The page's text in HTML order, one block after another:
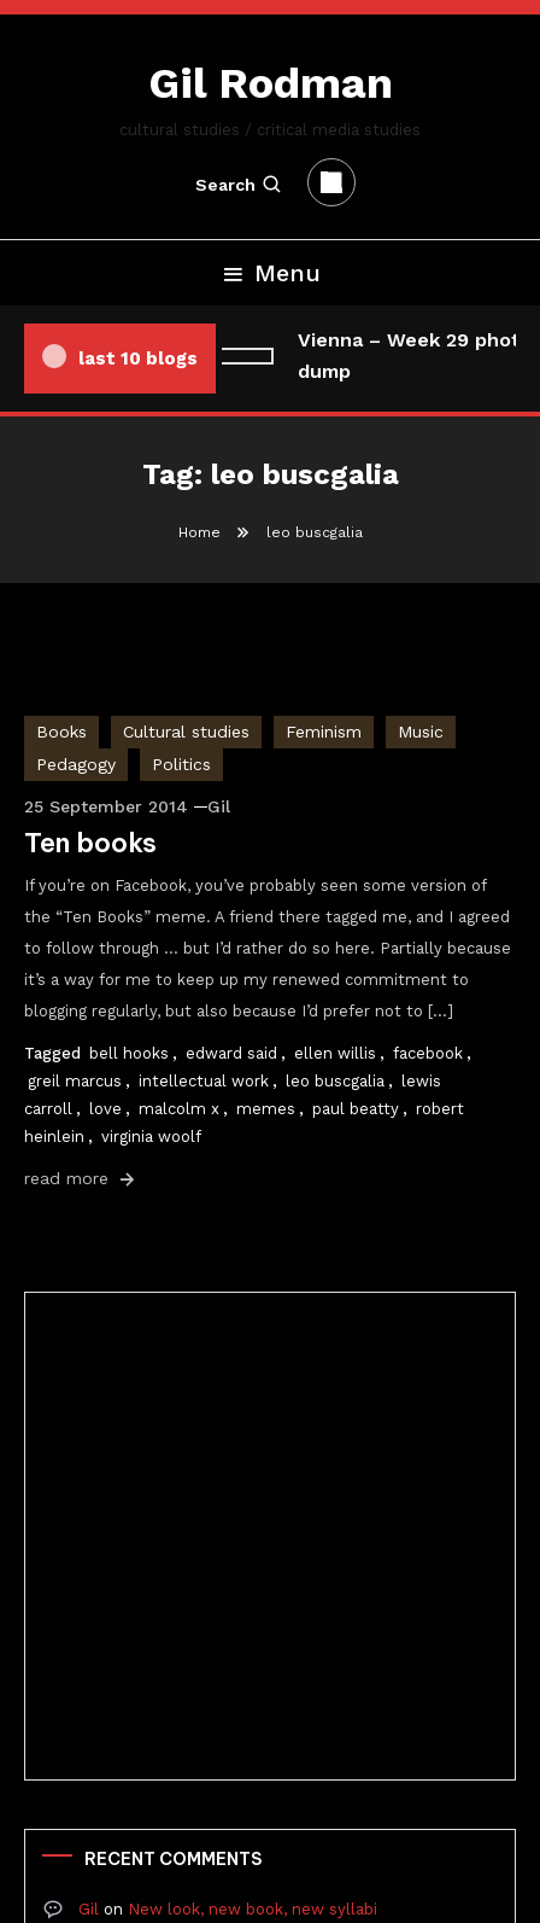
Skip
Gil Rodman
cultural studies / critical media studies
Search
Menu
last 10 blogs
Vienna – Week 29
dump
Tag: leo buscgalia
Home leo buscgalia
Books Cultural studies Feminism
Music
Pedagogy
Politics
25 September 2014 Gil
Ten books
If you’re on Facebook, you’ve probably seen some version of
the “Ten Books” meme. A friend there tagged me, and I agreed
to follow through … but I’d rather do so here. Partially because
it’s a way for me to keep up my renewed commitment to
blogging regularly, but also because I’d prefer not to […]
Tagged bell hooks , edward said , ellen willis , facebook ,
greil marcus , intellectual work , leo buscgalia , lewis
carroll , love , malcolm x , memes , paul beatty , robert
heinlein , virginia woolf
read more
RECENT COMMENTS
Gil on New look, new book, new syllabi